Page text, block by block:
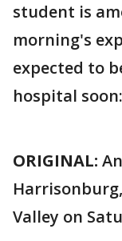
student is
morning's
expected to
hospital soon:
ORIGINAL:
Valley on